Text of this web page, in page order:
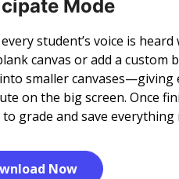
Mode
student’s voice is
canvas or add a custom
smaller canvases—giving
on the big screen. Once
grade and save everything
Now